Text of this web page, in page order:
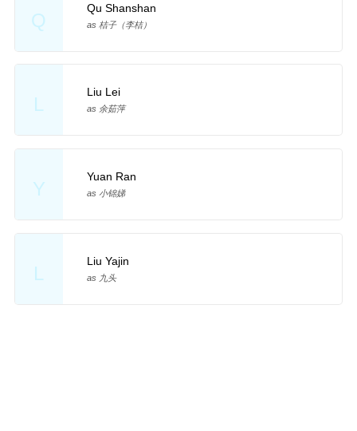
Q
Qu Shanshan
as 桔子（李桔）
L
Liu Lei
as 余茹萍
Y
Yuan Ran
as 小锦娣
L
Liu Yajin
as 九头